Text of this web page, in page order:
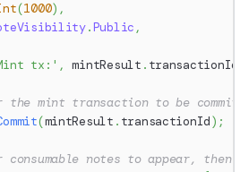
(1000) ,
.Public ,
tx:' , mintResult . transactionId
mint transaction to be
(mintResult . transactionId) ;
notes to appear, then